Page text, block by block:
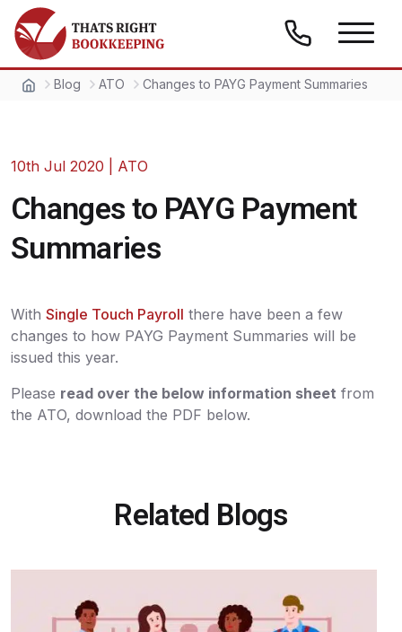
Skip to content
Thats Right Bookkeeping
Blog ATO Changes to PAYG Payment Summaries
10th Jul 2020 ATO
Changes to PAYG Payment
Summaries
With Single Touch Payroll there have been a few
changes to how PAYG Payment Summaries will be
issued this year.
Please read over the below information sheet from
the ATO, download the PDF below.
Related Blogs